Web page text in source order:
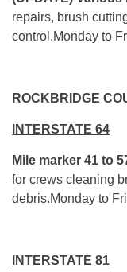
repairs, brush
control.Monday to
ROCKBRIDGE
INTERSTATE 64
Mile marker 41 to
for crews cleaning
debris.Monday to
INTERSTATE 81